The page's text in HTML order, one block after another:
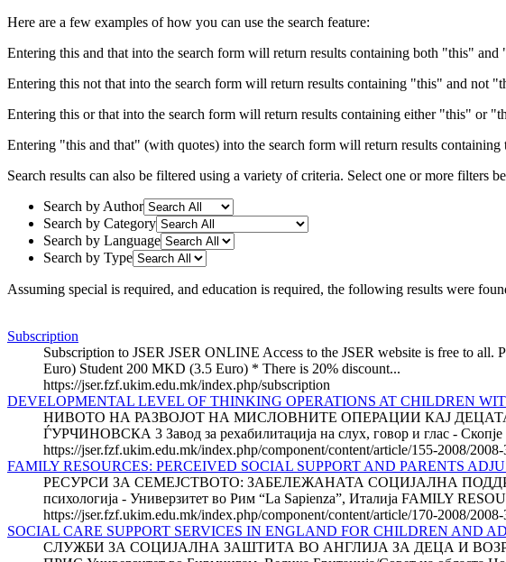
Here are a few examples of how you can use the search feature:
Entering this and that into the search form will return results containing both "this" and
Entering this not that into the search form will return results containing "this" and not
Entering this or that into the search form will return results containing either "this" or
Entering "this and that" (with quotes) into the search form will return results containing
Search results can also be filtered using a variety of criteria. Select one or more filters
Search by Author
Search by Category
Search by Language
Search by Type
Assuming special is required, and education is required, the following results were
Subscription
Subscription to JSER JSER ONLINE Access to the JSER website is free to
Euro) Student 200 MKD (3.5 Euro) * There is 20% discount...
https://jser.fzf.ukim.edu.mk/index.php/subscription
DEVELOPMENTAL LEVEL OF THINKING OPERATIONS AT CHILDREN
НИВОТО НА РАЗВОЈОТ НА МИСЛОВНИТЕ ОПЕРАЦИИ КАЈ
ЃУРЧИНОВСКА 3 Завод за рехабилитација на слух, говор и глас - Скопје
https://jser.fzf.ukim.edu.mk/index.php/component/content/article/155-2008/
FAMILY RESOURCES: PERCEIVED SOCIAL SUPPORT AND PARENTS
РЕСУРСИ ЗА СЕМЕЈСТВОТО: ЗАБЕЛЕЖАНАТА СОЦИЈАЛНА
психологија - Универзитет во Рим “La Sapienza”, Италија FAMILY
https://jser.fzf.ukim.edu.mk/index.php/component/content/article/170-2008/
SOCIAL CARE SUPPORT SERVICES IN ENGLAND FOR CHILDREN AND
СЛУЖБИ ЗА СОЦИЈАЛНА ЗАШТИТА ВО АНГЛИЈА ЗА ДЕЦА И